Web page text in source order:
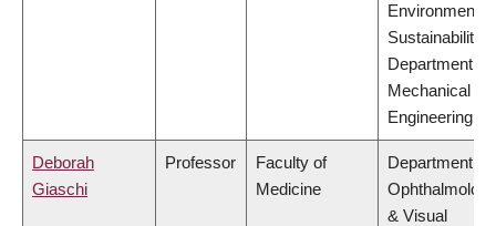
Environment &
Sustainability,
Department of
Mechanical
Engineering
Deborah
Giaschi
Professor
Faculty of
Medicine
Department of
Ophthalmology
& Visual